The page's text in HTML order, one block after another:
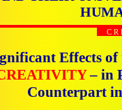
C R
Effects of
– in
Counterpart